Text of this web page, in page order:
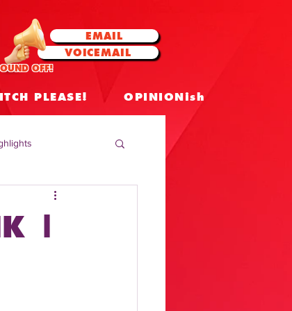
EMAIL
VOICEMAIL
OFF!
PLEASE! OPINIONish
|